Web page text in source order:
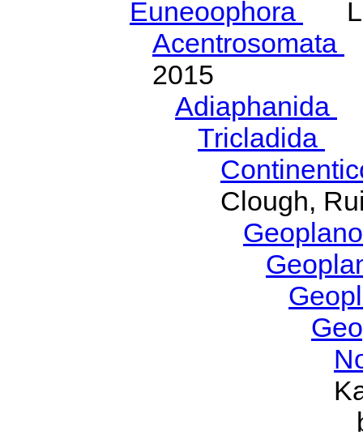
Euneoophora
Acentrosomata
2015
Adiaphanida
Tricladida
Clough,